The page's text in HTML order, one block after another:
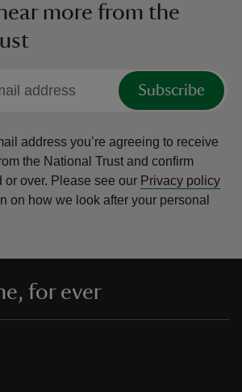
more from the
Subscribe
address you’re agreeing to receive
the National Trust and confirm
or over. Please see our Privacy policy
on how we look after your personal
for ever